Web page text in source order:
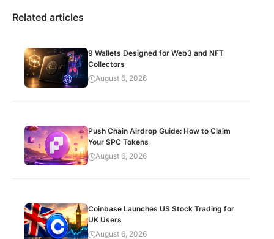
Related articles
9 Wallets Designed for Web3 and NFT
Collectors
August 6, 2026
Push Chain Airdrop Guide: How to Claim
Your $PC Tokens
August 6, 2026
Coinbase Launches US Stock Trading for
UK Users
August 6, 2026